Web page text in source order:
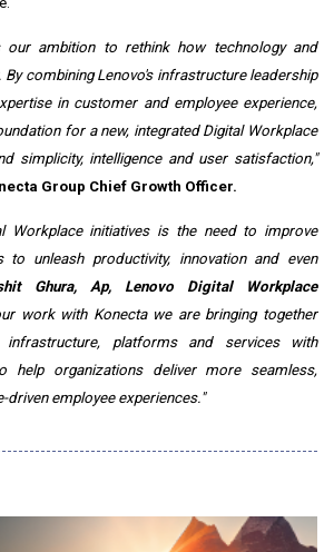
our ambition to rethink how technology and
combining Lenovo's infrastructure leadership
in customer and employee experience,
for a new, integrated Digital Workplace
simplicity, intelligence and user satisfaction,"
Group Chief Growth Officer.
Workplace initiatives is the need to improve
to unleash productivity, innovation and even
Ghura, Ap, Lenovo Digital Workplace
work with Konecta we are bringing together
infrastructure, platforms and services with
help organizations deliver more seamless,
driven employee experiences."